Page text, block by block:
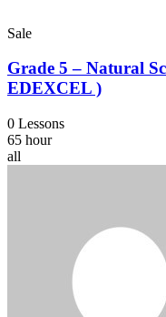
Sale
Grade 5 – Natural
EDEXCEL )
0 Lessons
65 hour
all